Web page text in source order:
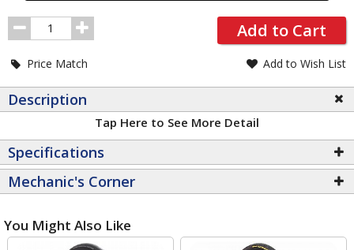
Order
Quantity
Add to Cart
Price Match Add to Wish List
Description
Tap Here to See More Detail
Specifications
Mechanic's Corner
You Might Also Like